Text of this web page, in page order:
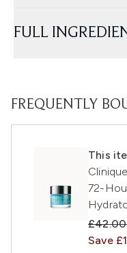
FULL
FREQUENTLY
This
72-
Save